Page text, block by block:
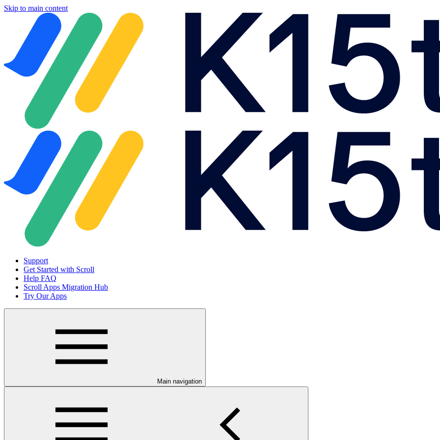
Skip to main content
Support
Get Started with Scroll
Help FAQ
Scroll Apps Migration Hub
Try Our Apps
Main navigation